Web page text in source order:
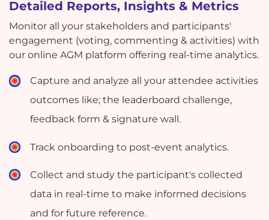
Detailed Reports, Insights & Metrics
Monitor all your stakeholders and participants'
engagement (voting, commenting & activities) with
our online AGM platform offering real-time analytics.
Capture and analyze all your attendee activities
outcomes like; the leaderboard challenge,
feedback form & signature wall.
Track onboarding to post-event analytics.
Collect and study the participant's collected
data in real-time to make informed decisions
and for future reference.